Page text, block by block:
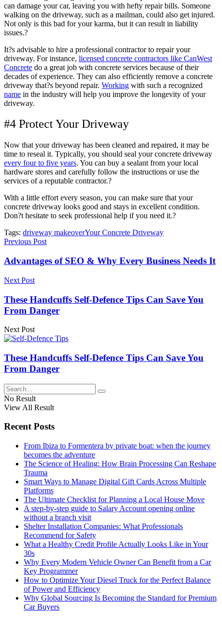
can damage your car, leaving you with hefty repair bills. Someone
walking on the driveway, such as a mailman, could also get injured.
Not only is this bad for your karma, but it can result in liability
issues.?
It?s advisable to hire a professional contractor to repair your
driveway. For instance, licensed concrete contractors like CanWest
Concrete do a great job with concrete services because of their
decades of experience. They can also efficiently remove a concrete
driveway that?s beyond repair. Working with such a recognized
name in the industry will help you improve the longevity of your
driveway.
#4 Protect Your Driveway
Now that your driveway has been cleaned and repaired, it may be
time to reseal it. Typically, you should seal your concrete driveway
every four to five years. You can buy a sealant from your local
hardware stores and carefully follow the instructions or use the
services of a reputable contractor.?
With a little effort every season, you can make sure that your
concrete driveway looks good and stays in excellent condition.
Don?t hesitate to seek professional help if you need it.?
Tags: driveway makeoverYour Concrete Driveway
Previous Post
Advantages of SEO & Why Every Business Needs It
Next Post
These Handcuffs Self-Defence Tips Can Save You
From Danger
Next Post
These Handcuffs Self-Defence Tips Can Save You
From Danger
No Result
View All Result
Recent Posts
From Ibiza to Formentera by private boat: when the journey
becomes the adventure
The Science of Healing: How Brain Processing Can Reshape
Trauma
Smart Ways to Manage Digital Gift Cards Across Multiple
Platforms
The Ultimate Checklist for Planning a Local House Move
A step-by-step guide to Salary Account opening online
without a branch visit
Shelter Installation Companies: What Professionals
Recommend for Safety
What a Healthy Credit Profile Actually Looks Like in Your
30s
Why Every Modern Vehicle Owner Can Benefit from a Car
Key Programmer
How to Optimize Your Diesel Truck for the Perfect Balance
of Power and Efficiency
Why Global Sourcing Is Becoming the Standard for Premium
Car Buyers